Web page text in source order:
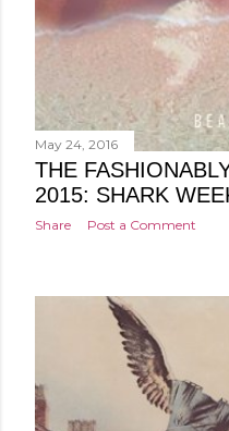
May 24, 2016
THE
2015: SHARK
Share Post a Comment